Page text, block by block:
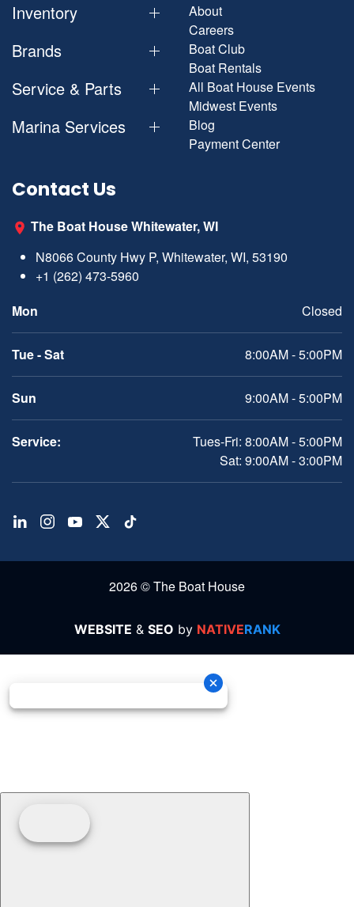
Inventory
Brands
Service & Parts
Marina Services
About
Careers
Boat Club
Boat Rentals
All Boat House Events
Midwest Events
Blog
Payment Center
Contact Us
The Boat House Whitewater, WI
N8066 County Hwy P, Whitewater, WI, 53190
+1 (262) 473-5960
Mon
Closed
Tue - Sat 8:00AM - 5:00PM
Sun 9:00AM - 5:00PM
Service:
Tues-Fri: 8:00AM - 5:00PM
Sat: 9:00AM - 3:00PM
2026 © The Boat House
WEBSITE & SEO by NATIVERANK